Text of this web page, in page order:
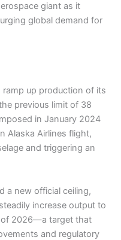
giant as it
global demand for
ramp up production of its
previous limit of 38
in January 2024
Alaska Airlines flight,
and triggering an
a new official ceiling,
increase output to
of 2026—a target that
and regulatory